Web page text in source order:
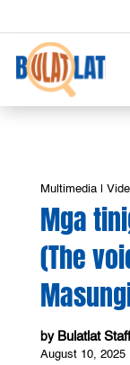
Multimedia|
Mga
(The
by Bulatlat Staff
August 10, 2025